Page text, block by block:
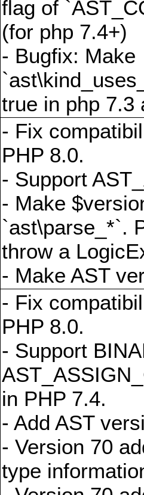
flag of
(for php 7.4+)
- Bugfix: Make
true in php 7.3
- Fix
PHP 8.0.
- Support
- Make
`ast\parse_*`.
throw a
- Make AST
- Fix
PHP 8.0.
- Support
in PHP 7.4.
- Add AST
- Version 70
type